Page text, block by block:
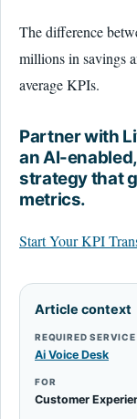
The difference
millions in savings
average KPIs.
Partner with
an AI-
strategy that
metrics.
Start Your KPI
Article context
REQUIRED SERVICE
Ai Voice Desk
FOR
Customer